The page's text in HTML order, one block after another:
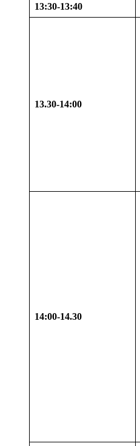
13:30-13:40
13.30-14:00
14:00-14.30